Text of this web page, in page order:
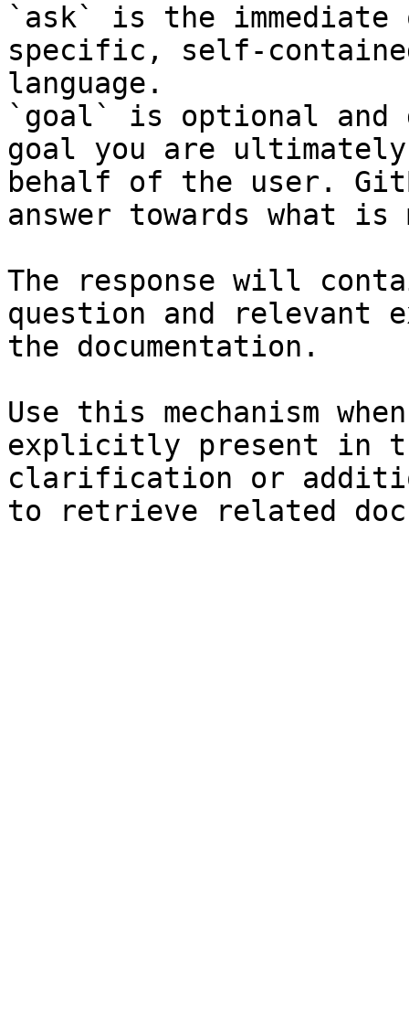
`ask` is the
specific, self-
language.
`goal` is optional and
goal you are
behalf of the user.
answer towards what
The response will
question and relevant
the documentation.
Use this mechanism
explicitly present in
clarification or